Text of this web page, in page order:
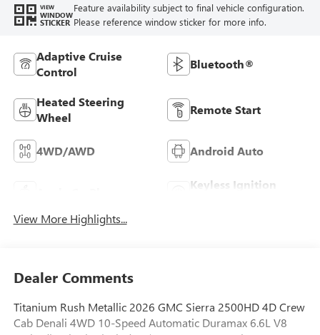
VIEW
WINDOW
STICKER
Feature availability subject to final vehicle configuration.
Please reference window sticker for more info.
Adaptive Cruise
Control
Bluetooth®
Heated Steering
Wheel
Remote Start
4WD/AWD Android Auto
Keyless Ignition
View More Highlights...
Dealer Comments
Titanium Rush Metallic 2026 GMC Sierra 2500HD 4D Crew
Cab Denali 4WD 10-Speed Automatic Duramax 6.6L V8